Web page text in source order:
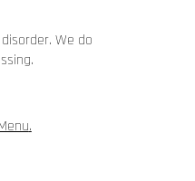
We do
.